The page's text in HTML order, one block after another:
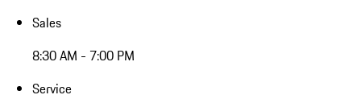
Sales
8:30 AM - 7:00 PM
Service